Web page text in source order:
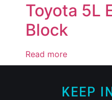
Toyota 5L
Block
Read more
KEEP